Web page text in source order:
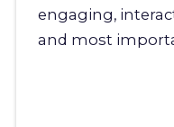
engaging,
and most